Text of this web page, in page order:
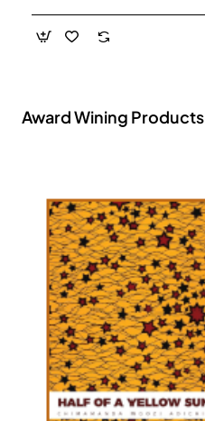
Award Wining Products